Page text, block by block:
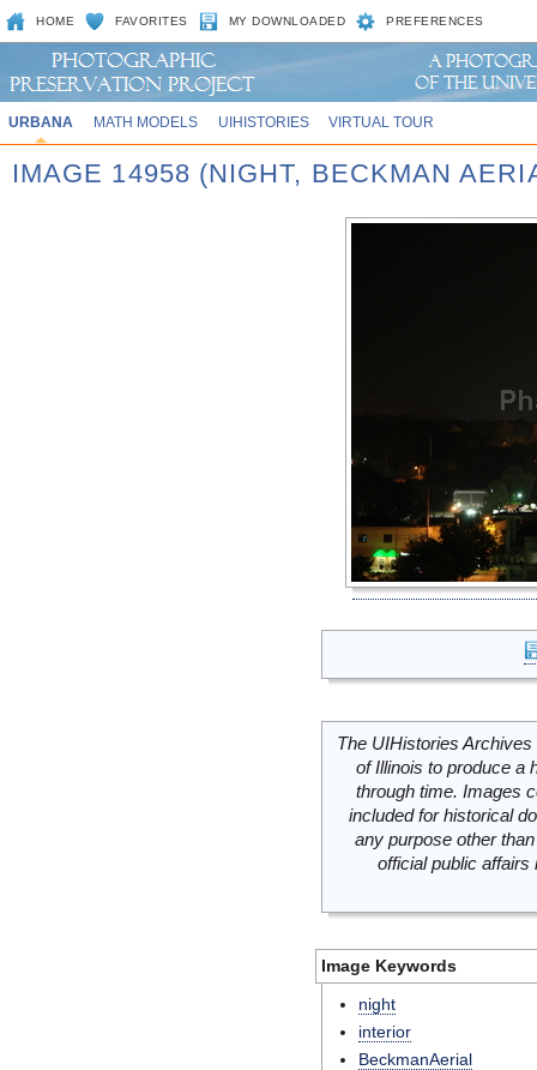
HOME FAVORITES MY DOWNLOADED PREFERENCES
URBANA MATH MODELS UIHISTORIES VIRTUAL TOUR
IMAGE 14958 (NIGHT, BECKMAN
The UIHistories
of Illinois to produce a
through time. Images
included for historical
any purpose other
official public
Image Keywords
night
interior
BeckmanAerial